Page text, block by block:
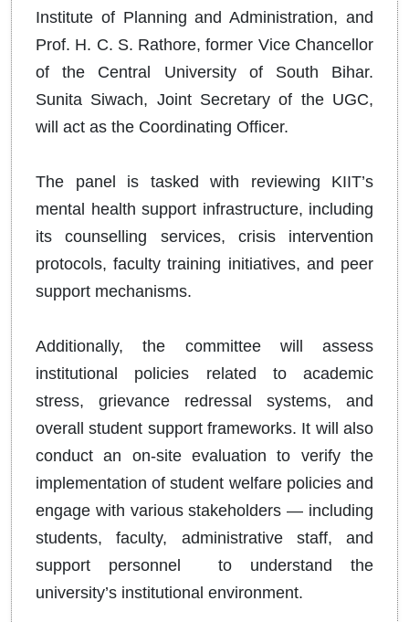
Institute of Planning and Administration, and
Prof. H. C. S. Rathore, former Vice Chancellor
of the Central University of South Bihar.
Sunita Siwach, Joint Secretary of the UGC,
will act as the Coordinating Officer.
The panel is tasked with reviewing KIIT’s
mental health support infrastructure, including
its counselling services, crisis intervention
protocols, faculty training initiatives, and peer
support mechanisms.
Additionally, the committee will assess
institutional policies related to academic
stress, grievance redressal systems, and
overall student support frameworks. It will also
conduct an on-site evaluation to verify the
implementation of student welfare policies and
engage with various stakeholders — including
students, faculty, administrative staff, and
support personnel to understand the
university’s institutional environment.